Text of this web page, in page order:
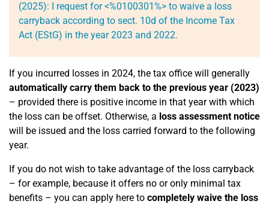
(2025): I request for <%0100301%> to waive a loss
carryback according to sect. 10d of the Income Tax
Act (EStG) in the year 2023 and 2022.
If you incurred losses in 2024, the tax office will generally
automatically carry them back to the previous year (2023)
– provided there is positive income in that year with which
the loss can be offset. Otherwise, a loss assessment notice
will be issued and the loss carried forward to the following
year.
If you do not wish to take advantage of the loss carryback
– for example, because it offers no or only minimal tax
benefits – you can apply here to completely waive the loss